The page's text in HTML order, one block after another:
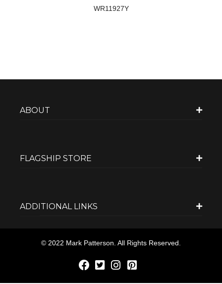
WR11927Y
ABOUT
FLAGSHIP STORE
ADDITIONAL LINKS
© 2022 Mark Patterson. All Rights Reserved.